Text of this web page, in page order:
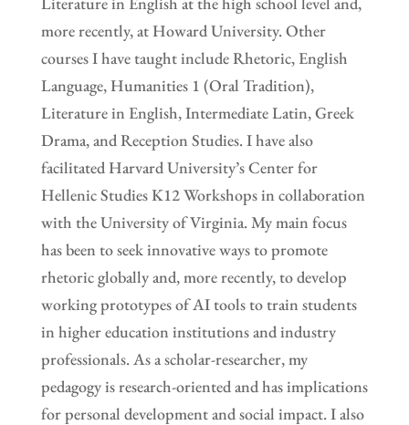
more recently, at Howard University. Other
courses I have taught include Rhetoric, English
Language, Humanities 1 (Oral Tradition),
Literature in English, Intermediate Latin, Greek
Drama, and Reception Studies. I have also
facilitated Harvard University’s Center for
Hellenic Studies K12 Workshops in collaboration
with the University of Virginia. My main focus
has been to seek innovative ways to promote
rhetoric globally and, more recently, to develop
working prototypes of AI tools to train students
in higher education institutions and industry
professionals. As a scholar-researcher, my
pedagogy is research-oriented and has implications
for personal development and social impact. I also